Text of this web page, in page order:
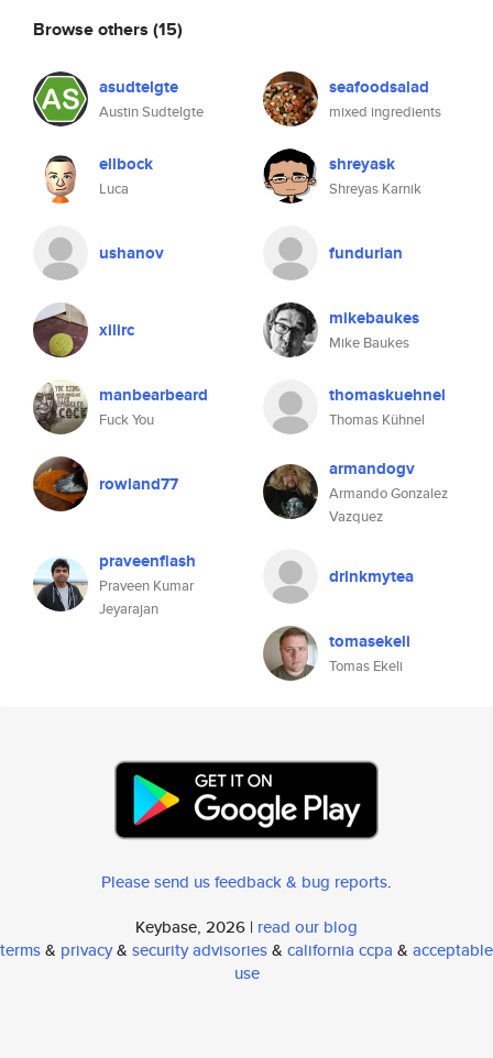
Browse others (15)
asudtelgte
Austin Sudtelgte
seafoodsalad
mixed ingredients
ellbock
Luca
shreyask
Shreyas Karnik
ushanov fundurian
xilirc mikebaukes
Mike Baukes
manbearbeard
Fuck You
thomaskuehnel
Thomas Kühnel
rowland77
armandogv
Armando Gonzalez
Vazquez
praveenflash
Praveen Kumar
Jeyarajan
drinkmytea
tomasekeli
Tomas Ekeli
Please send us feedback & bug reports.
Keybase, 2026 | read our blog
terms& privacy& security advisories& california ccpa & acceptable
use